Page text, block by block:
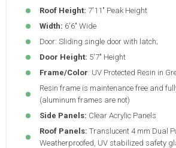
Roof Height: 7'11" Peak Height
Width: 6'6" Wide
Door: Sliding single door with latch;
Door Height: 5'7" Height
Frame/Color: UV Protected Resin in
Resin frame is maintenance free and
(aluminum frames are not)
Side Panels: Clear Acrylic Panels
Roof Panels: Translucent 4 mm Dual
Weatherproofed, UV stabilized safety